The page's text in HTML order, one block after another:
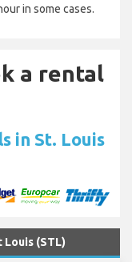
in some cases.
a rental
in St. Louis
Louis (STL)